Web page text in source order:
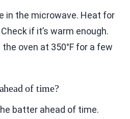
in the microwave. Heat for
if it’s warm enough.
oven at 350°F for a few
of time?
batter ahead of time.